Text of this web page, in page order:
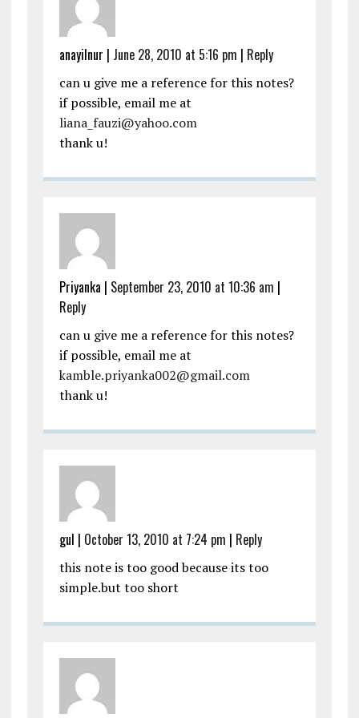
anayilnur | June 28, 2010 at 5:16 pm | Reply
can u give me a reference for this notes?
if possible, email me at
liana_fauzi@yahoo.com
thank u!
Priyanka | September 23, 2010 at 10:36 am |
Reply
can u give me a reference for this notes?
if possible, email me at
kamble.priyanka002@gmail.com
thank u!
gul | October 13, 2010 at 7:24 pm | Reply
this note is too good because its too
simple.but too short